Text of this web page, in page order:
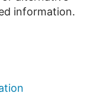
information.